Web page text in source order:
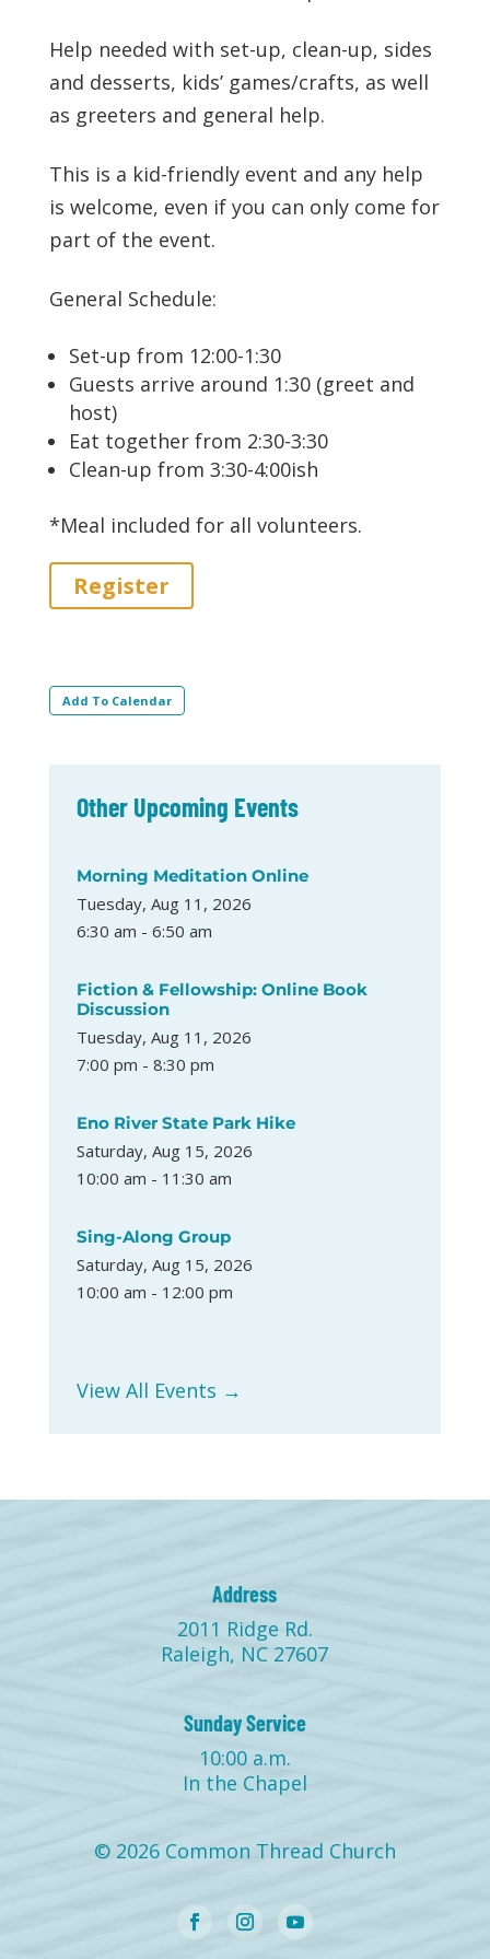
Help needed with set-up, clean-up, sides
and desserts, kids’ games/crafts, as well
as greeters and general help.
This is a kid-friendly event and any help
is welcome, even if you can only come for
part of the event.
General Schedule:
Set-up from 12:00-1:30
Guests arrive around 1:30 (greet and
host)
Eat together from 2:30-3:30
Clean-up from 3:30-4:00ish
*Meal included for all volunteers.
Register
Add To Calendar
Other Upcoming Events
Morning Meditation Online
Tuesday, Aug 11, 2026
6:30 am - 6:50 am
Fiction & Fellowship: Online Book
Discussion
Tuesday, Aug 11, 2026
7:00 pm - 8:30 pm
Eno River State Park Hike
Saturday, Aug 15, 2026
10:00 am - 11:30 am
Sing-Along Group
Saturday, Aug 15, 2026
10:00 am - 12:00 pm
View All Events →
Address
2011 Ridge Rd.
Raleigh, NC 27607
Sunday Service
10:00 a.m.
In the Chapel
© 2026 Common Thread Church